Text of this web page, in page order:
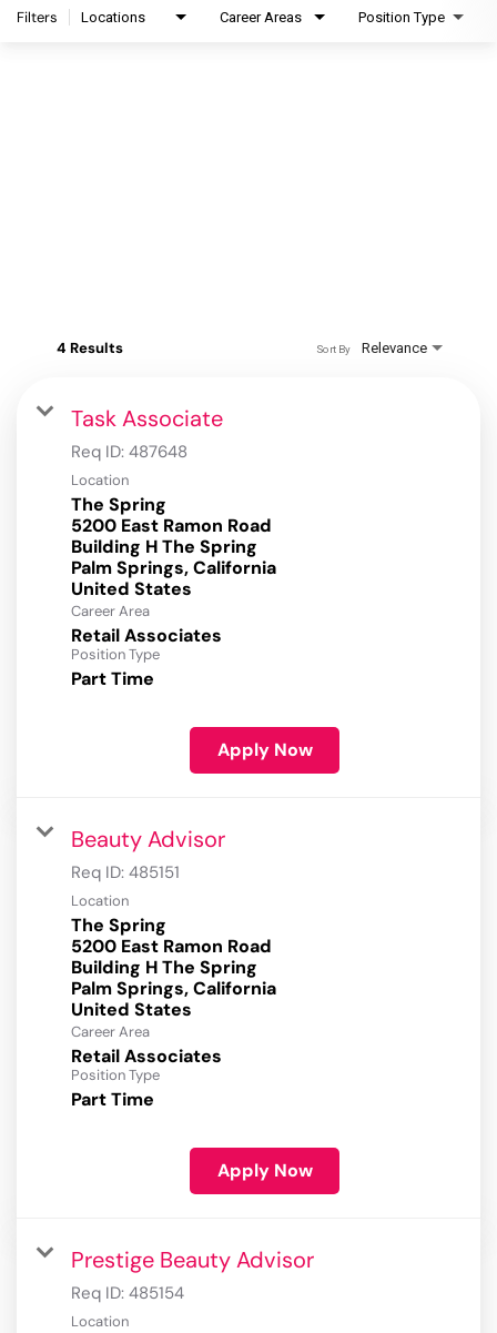
Filters Locations Career Areas Position Type
4 Results Relevance
Sort By
Task Associate
Req ID: 487648
Location
The Spring
5200 East Ramon Road
Building H The Spring
Palm Springs, California
Career Area
Retail Associates
Position Type
Part Time
Apply Now
Beauty Advisor
Req ID: 485151
Location
The Spring
5200 East Ramon Road
Building H The Spring
Palm Springs, California
Career Area
Retail Associates
Position Type
Part Time
Apply Now
Prestige Beauty Advisor
Req ID: 485154
Location